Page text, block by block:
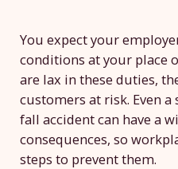
You expect your
conditions at your place
are lax in these duties,
customers at risk. Even
fall accident can have a
consequences, so
steps to prevent them.